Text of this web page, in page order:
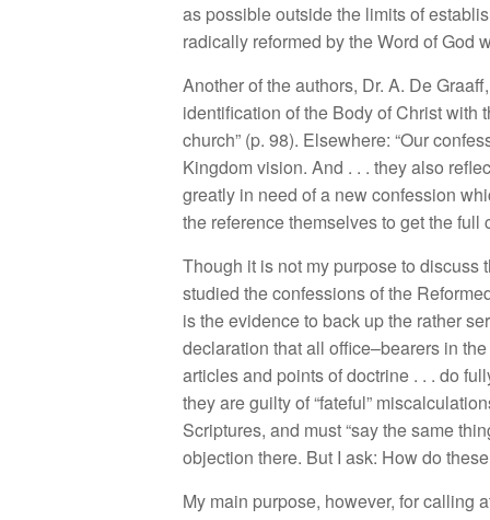
as possible outsidethe limits ofestablis
radically reformed by the Word of God
Another oftheauthors, Dr. A. De Graaff,
identification ofthe Body ofChristwith
church” (p. 98). Elsewhere: “Ourc
Kingdom vision. And . . . they also reflec
greatly in need of a new confession whi
the referencethemselvesto get thefull
Though it is not my purpose to discuss
studied theconfessionsofthe Ref
istheevidenceto back up the ratherser
declaration thatall office–bearers in th
articles and pointsof doctrine . . . do
theyareguiltyof “fateful” miscalculation
Scriptures, and must “saythesame
objection there. But I ask: How do these
My main purpose, however, for calling